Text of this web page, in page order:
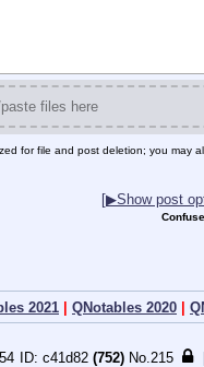
files here
for file and post deletion; you may
[▶Show post
2021 | QNotables 2020 |
c41d82 (752) No. 215